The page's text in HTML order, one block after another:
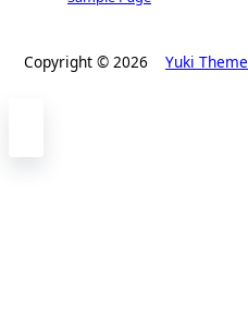
Copyright © 2026 Yuki Theme